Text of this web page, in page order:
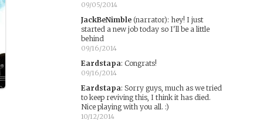
09/05/2014
JackBeNimble(narrator): hey! I just
started a new job today so I'll be a little
behind
09/16/2014
Eardstapa: Congrats!
09/16/2014
Eardstapa: Sorry guys, much as we tried
to keep reviving this, I think it has died.
Nice playing with you all. :)
10/12/2014